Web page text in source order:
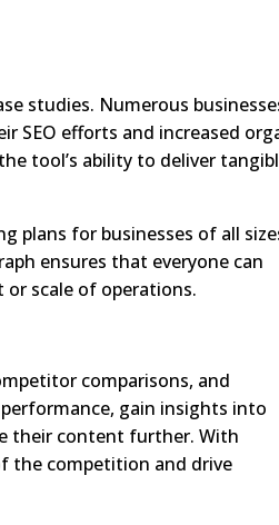
studies. Numerous
SEO efforts and increased
tool’s ability to deliver
plans for businesses of all
ensures that everyone can
scale of operations.
comparisons, and
gain insights into
their content further. With
the competition and drive